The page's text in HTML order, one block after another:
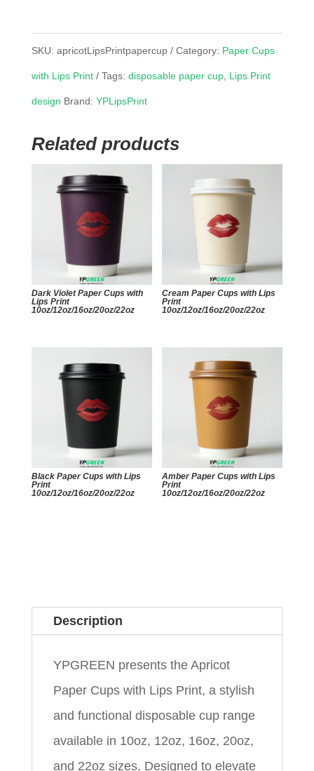
SKU: apricotLipsPrintpapercup Category: Paper Cups
with Lips Print Tags: disposable paper cup, Lips Print
design Brand: YPLipsPrint
Related products
Dark Violet Paper Cups with
Lips Print
10oz/12oz/16oz/20oz/22oz
Cream Paper Cups with Lips
Print
10oz/12oz/16oz/20oz/22oz
Black Paper Cups with Lips
Print
10oz/12oz/16oz/20oz/22oz
Amber Paper Cups with Lips
Print
10oz/12oz/16oz/20oz/22oz
Description
YPGREEN presents the Apricot
Paper Cups with Lips Print, a stylish
and functional disposable cup range
available in 10oz, 12oz, 16oz, 20oz,
and 22oz sizes. Designed to elevate